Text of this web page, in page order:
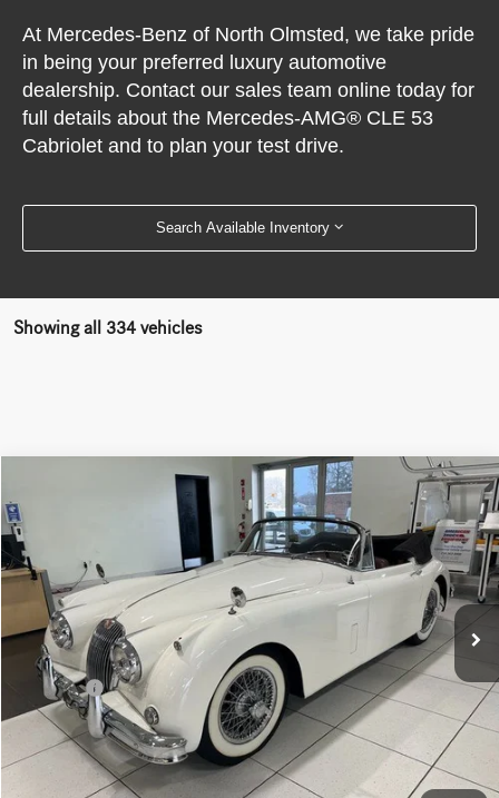
At Mercedes-Benz of North Olmsted, we take pride
in being your preferred luxury automotive
dealership. Contact our sales team online today for
full details about the Mercedes-AMG® CLE 53
Cabriolet and to plan your test drive.
Search Available Inventory
Showing all 334 vehicles
Drophead
VIN:
M8285
9,887 mi Ext. Int.
Comments
$115,000
WORRY FREE PRICE
Less
Convenience fee: +$50
Doc Fee: +$387
Final Price: $115,437
Click To Call